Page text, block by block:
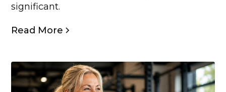
significant.
Read More